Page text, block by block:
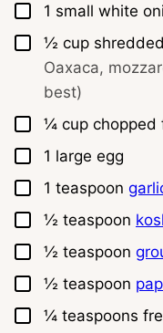
▢
1 small white
▢
½ cup
Oaxaca,
best)
▢
¼ cup chopped
▢
1 large egg
▢
1 teaspoon
▢
½ teaspoon
▢
½ teaspoon
▢
½ teaspoon
▢
¼ teaspoons